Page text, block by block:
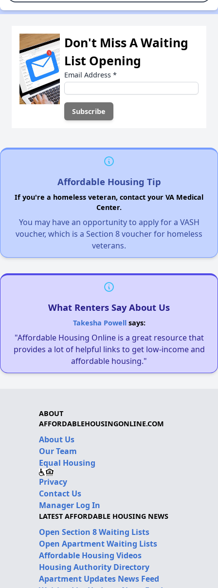
Don't Miss A Waiting
List Opening
Email Address *
Affordable Housing Tip
If you're a homeless veteran, contact your VA Medical
Center.
You may have an opportunity to apply for a VASH
voucher, which is a Section 8 voucher for homeless
veterans.
What Renters Say About Us
Takesha Powellsays:
"Affordable Housing Online is a great resource that
provides a lot of helpful links to get low-income and
affordable housing."
ABOUT
AFFORDABLEHOUSINGONLINE.COM
About Us
Our Team
Equal Housing
Privacy
Contact Us
Manager Log In
LATEST AFFORDABLE HOUSING NEWS
Open Section 8 Waiting Lists
Open Apartment Waiting Lists
Affordable Housing Videos
Housing Authority Directory
Apartment Updates News Feed